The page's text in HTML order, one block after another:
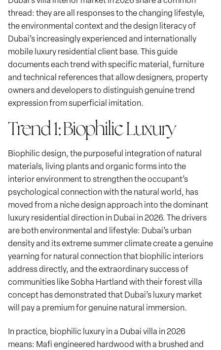
thread: they are all responses to the changing lifestyle,
the environmental context and the design literacy of
Dubai’s increasingly experienced and internationally
mobile luxury residential client base. This guide
documents each trend with specific material, furniture
and technical references that allow designers, property
owners and developers to distinguish genuine trend
expression from superficial imitation.
Trend 1: Biophilic Luxury
Biophilic design, the purposeful integration of natural
materials, living plants and organic forms into the
interior environment to strengthen the occupant’s
psychological connection with the natural world, has
moved from a niche design approach into the dominant
luxury residential direction in Dubai in 2026. The drivers
are both environmental and lifestyle: Dubai’s urban
density and its extreme summer climate create a genuine
yearning for natural connection that biophilic interiors
address directly, and the extraordinary success of
communities like Sobha Hartland with their forest villa
concept has demonstrated that Dubai’s luxury market
will pay a premium for genuine natural immersion.
In practice, biophilic luxury in a Dubai villa in 2026
means: Mafi engineered hardwood with a brushed and